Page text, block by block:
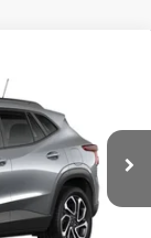
Ext.
for Sale
-$500
-$500